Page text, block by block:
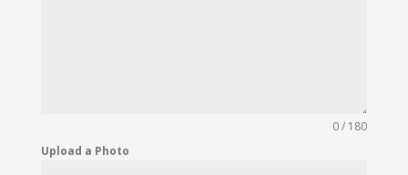
0 / 180
Upload a Photo